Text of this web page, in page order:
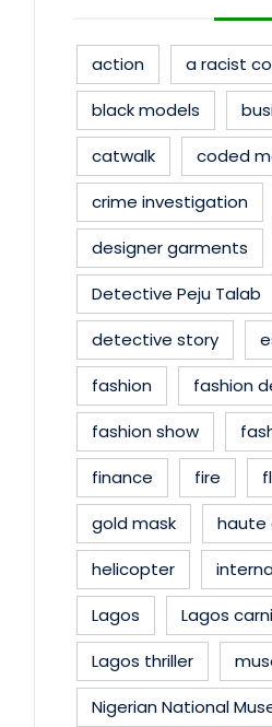
action a racist
black models
catwalk
coded
crime investigation
designer garments
Detective Peju Talab
detective story
fashion
fashion
fashion show
finance
fire
gold mask
haute
helicopter
Lagos
Lagos
Lagos thriller
Nigerian National